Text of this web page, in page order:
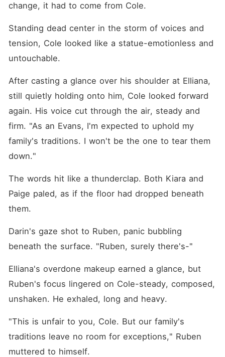
change, it had to come from Cole.
Standing dead center in the storm of voices and
tension, Cole looked like a statue-emotionless and
untouchable.
After casting a glance over his shoulder at Elliana,
still quietly holding onto him, Cole looked forward
again. His voice cut through the air, steady and
firm. "As an Evans, I'm expected to uphold my
family's traditions. I won't be the one to tear them
down."
The words hit like a thunderclap. Both Kiara and
Paige paled, as if the floor had dropped beneath
them.
Darin's gaze shot to Ruben, panic bubbling
beneath the surface. "Ruben, surely there's-"
Elliana's overdone makeup earned a glance, but
Ruben's focus lingered on Cole-steady, composed,
unshaken. He exhaled, long and heavy.
"This is unfair to you, Cole. But our family's
traditions leave no room for exceptions," Ruben
muttered to himself.